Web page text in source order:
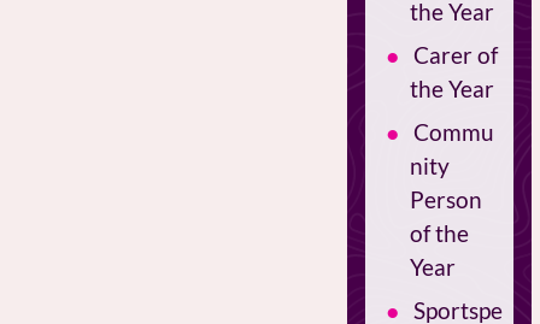
the Year
Carer of
the Year
Commu
nity
Person
of the
Year
Sportspe